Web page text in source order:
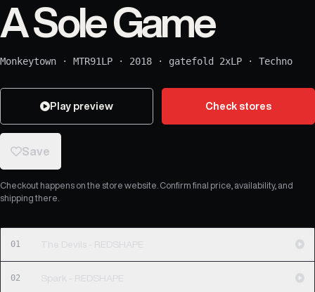
A Sole Game
Monkeytown · MTR91LP · 2018 · gatefold 2xLP · Techno
Play preview Check stores
Save
Checkout happens on the store website. Confirm final price, availability, and
shipping there.
01 The Devils - REDSHAPE
02 Spark - REDSHAPE